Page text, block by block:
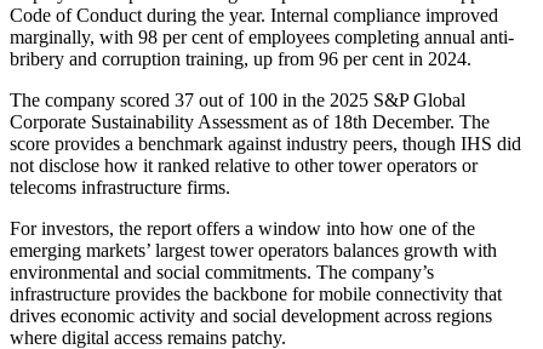
Code of Conduct during the year. Internal compliance improved
marginally, with 98 per cent of employees completing annual anti-
bribery and corruption training, up from 96 per cent in 2024.
The company scored 37 out of 100 in the 2025 S&P Global
Corporate Sustainability Assessment as of 18th December. The
score provides a benchmark against industry peers, though IHS did
not disclose how it ranked relative to other tower operators or
telecoms infrastructure firms.
For investors, the report offers a window into how one of the
emerging markets’ largest tower operators balances growth with
environmental and social commitments. The company’s
infrastructure provides the backbone for mobile connectivity that
drives economic activity and social development across regions
where digital access remains patchy.